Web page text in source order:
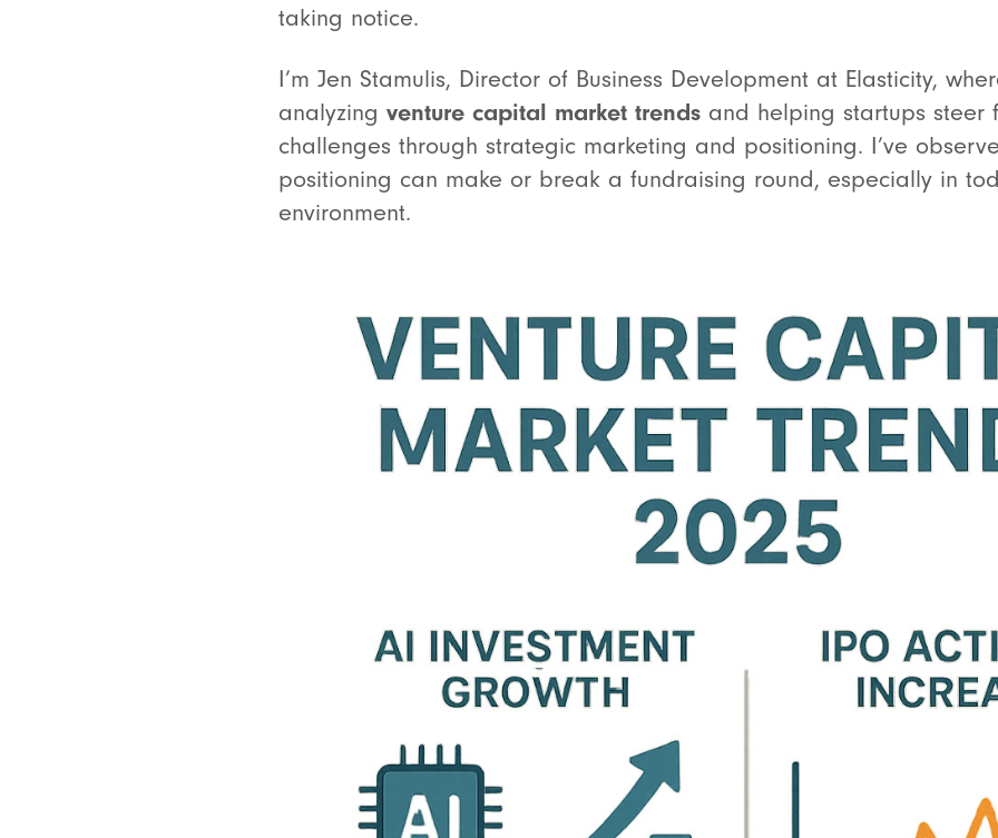
taking notice.
I’m Jen Stamulis, Director of Business Development at Elasticity,
analyzing venture capital market trends and helping startups steer
challenges through strategic marketing and positioning. I’ve
positioning can make or break a fundraising round, especially in
environment.